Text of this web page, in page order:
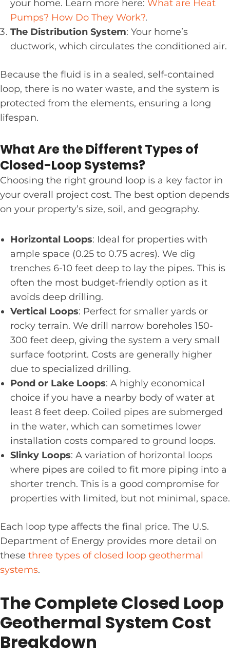
your home. Learn more here: What are Heat
Pumps? How Do They Work?.
The Distribution System: Your home’s
ductwork, which circulates the conditioned air.
Because the fluid is in a sealed, self-contained
loop, there is no water waste, and the system is
protected from the elements, ensuring a long
lifespan.
What Are the Different Types of
Closed-Loop Systems?
Choosing the right ground loop is a key factor in
your overall project cost. The best option depends
on your property’s size, soil, and geography.
Horizontal Loops: Ideal for properties with
ample space (0.25 to 0.75 acres). We dig
trenches 6-10 feet deep to lay the pipes. This is
often the most budget-friendly option as it
avoids deep drilling.
Vertical Loops: Perfect for smaller yards or
rocky terrain. We drill narrow boreholes 150-
300 feet deep, giving the system a very small
surface footprint. Costs are generally higher
due to specialized drilling.
Pond or Lake Loops: A highly economical
choice if you have a nearby body of water at
least 8 feet deep. Coiled pipes are submerged
in the water, which can sometimes lower
installation costs compared to ground loops.
Slinky Loops: A variation of horizontal loops
where pipes are coiled to fit more piping into a
shorter trench. This is a good compromise for
properties with limited, but not minimal, space.
Each loop type affects the final price. The U.S.
Department of Energy provides more detail on
these three types of closed loop geothermal
systems.
The Complete Closed Loop
Geothermal System Cost
Breakdown